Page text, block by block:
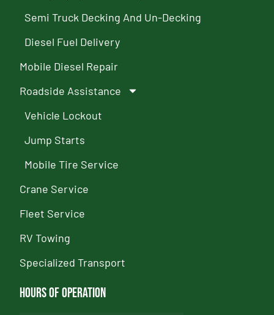
Semi Truck Decking And Un-Decking
Diesel Fuel Delivery
Mobile Diesel Repair
Roadside Assistance
Vehicle Lockout
Jump Starts
Mobile Tire Service
Crane Service
Fleet Service
RV Towing
Specialized Transport
Hours of Operation